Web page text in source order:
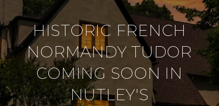
HISTORIC FRENCH
NORMANDY TUDOR
COMING SOON IN
NUTLEY'S